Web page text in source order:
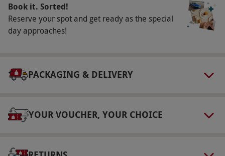
experience.
Numbers On The Day
Dress Code
This is an outdoor experience; dress
Other Info
Book it. Sorted!
Reserve your spot and get ready as the special
day approaches!
PACKAGING & DELIVERY
YOUR VOUCHER, YOUR CHOICE